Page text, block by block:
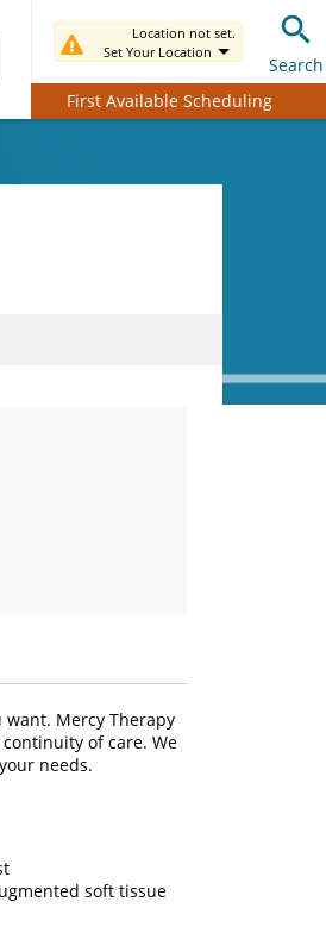
Location not set.
Set Your Location
Search
First Available Scheduling
Mercy Therapy
of care. We
needs.
soft tissue